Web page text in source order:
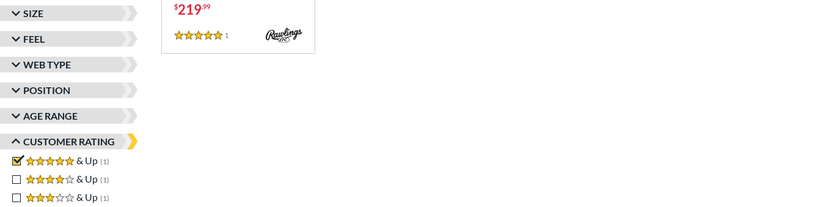
SIZE
FEEL
WEB TYPE
POSITION
AGE RANGE
CUSTOMER RATING
5 stars
& Up 1
4 stars
& Up 1
3 stars
& Up 1
$219.99
5 Stars
1